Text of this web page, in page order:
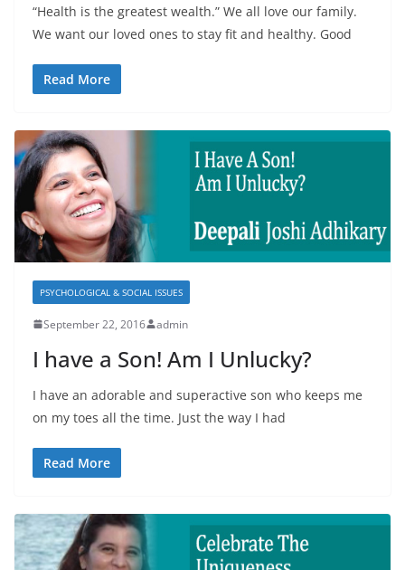
“Health is the greatest wealth.” We all love our family.
We want our loved ones to stay fit and healthy. Good
Read More
PSYCHOLOGICAL & SOCIAL ISSUES
September 22, 2016 admin
I have a Son! Am I Unlucky?
I have an adorable and superactive son who keeps me
on my toes all the time. Just the way I had
Read More